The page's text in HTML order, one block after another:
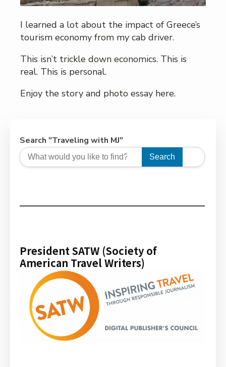
I learned a lot about the impact of Greece’s
tourism economy from my cab driver.
This isn’t trickle down economics. This is
real. This is personal.
Enjoy the story and photo essay here.
Search "Traveling with MJ"
Search
President SATW (Society of
American Travel Writers)